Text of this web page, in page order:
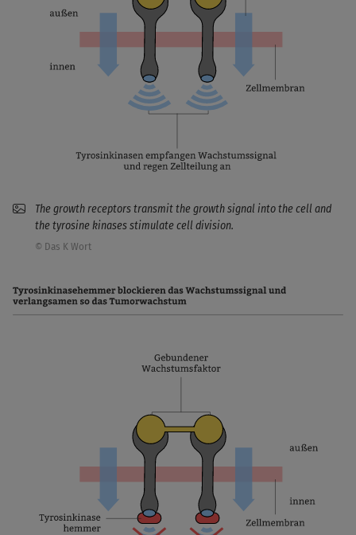
The growth receptors transmit the growth signal into the cell and
the tyrosine kinases stimulate cell division.
© Das K Wort